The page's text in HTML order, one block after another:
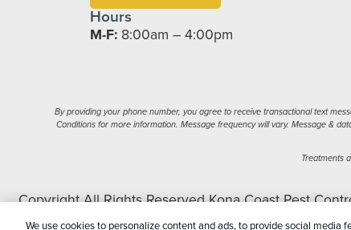
Hours
M-F: 8:00am – 4:00pm
By providing your phone number, you agree to receive transactional text
Conditions for more information. Message frequency will vary. Message &
Treatments
Copyright All Rights Reserved Kona Coast Pest
My
We use cookies to personalize content and ads, to provide social media